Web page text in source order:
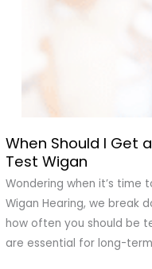
When Should I Get
Test Wigan
Wondering when it’s time
Wigan Hearing, we break
how often you should be
are essential for long-
When
Should
I
Get
a
Hearing